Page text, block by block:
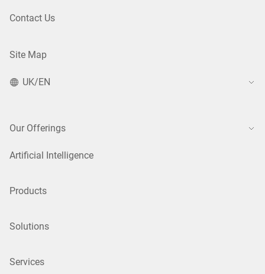
Contact Us
Site Map
UK/EN
Our Offerings
Artificial Intelligence
Products
Solutions
Services